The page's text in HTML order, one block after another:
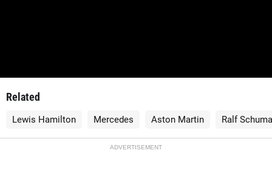
Related
Lewis Hamilton Mercedes Aston Martin Ralf
ADVERTISEMENT